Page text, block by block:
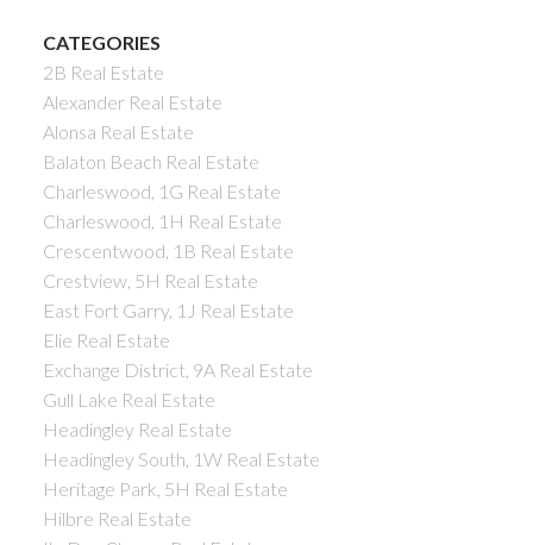
CATEGORIES
2B Real Estate
Alexander Real Estate
Alonsa Real Estate
Balaton Beach Real Estate
Charleswood, 1G Real Estate
Charleswood, 1H Real Estate
Crescentwood, 1B Real Estate
Crestview, 5H Real Estate
East Fort Garry, 1J Real Estate
Elie Real Estate
Exchange District, 9A Real Estate
Gull Lake Real Estate
Headingley Real Estate
Headingley South, 1W Real Estate
Heritage Park, 5H Real Estate
Hilbre Real Estate